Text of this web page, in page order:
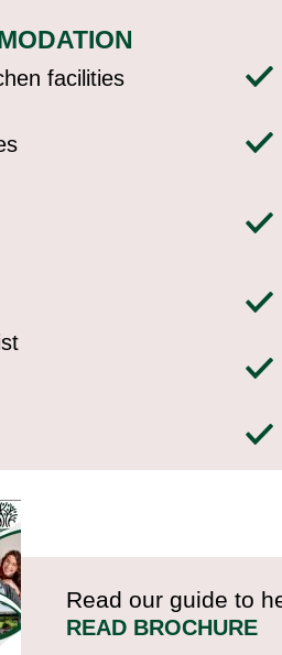
facilities
Read our guide to
READ BROCHURE